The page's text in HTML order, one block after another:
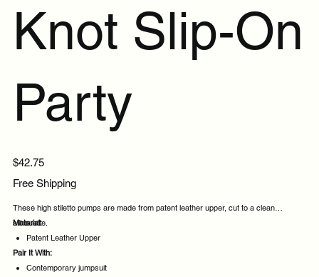
Knot Slip-On
Party
Price
$42.75
Free Shipping
These high stiletto pumps are made from patent leather upper, cut to a clean
silhouette.
Material:
Patent Leather Upper
Pair It With:
Contemporary jumpsuit